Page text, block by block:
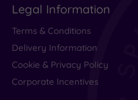
more
Customer
Rating
Any
Legal Information
Terms & Conditions
Delivery Information
Cookie & Privacy Policy
Corporate Incentives